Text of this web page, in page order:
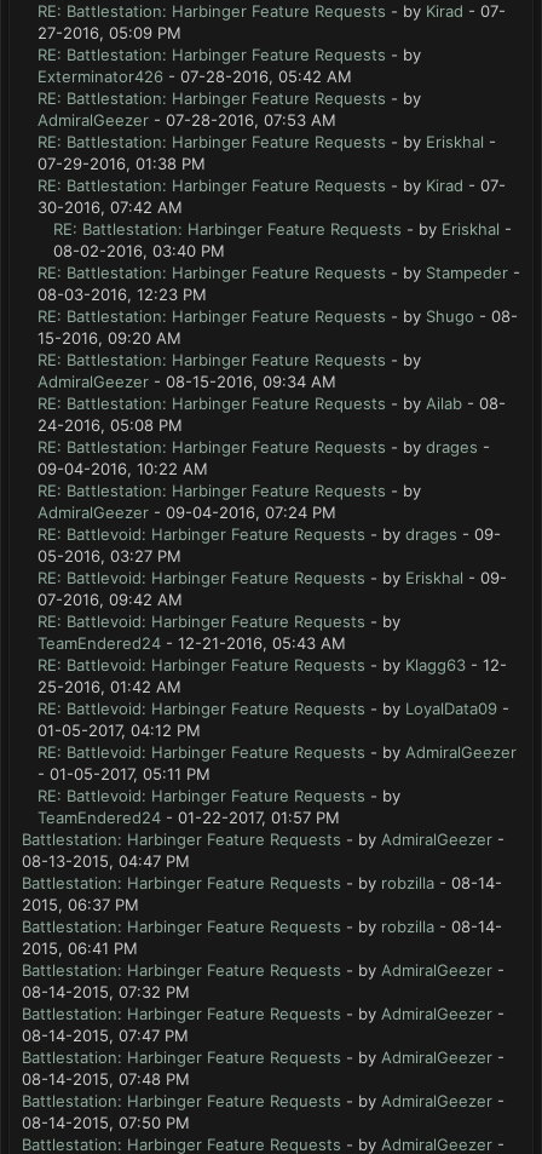
RE: Battlestation: Harbinger Feature Requests - by Kirad - 07-
27-2016, 05:09 PM
RE: Battlestation: Harbinger Feature Requests - by
Exterminator426 - 07-28-2016, 05:42 AM
RE: Battlestation: Harbinger Feature Requests - by
AdmiralGeezer - 07-28-2016, 07:53 AM
RE: Battlestation: Harbinger Feature Requests - by Eriskhal -
07-29-2016, 01:38 PM
RE: Battlestation: Harbinger Feature Requests - by Kirad - 07-
30-2016, 07:42 AM
RE: Battlestation: Harbinger Feature Requests - by Eriskhal -
08-02-2016, 03:40 PM
RE: Battlestation: Harbinger Feature Requests - by Stampeder -
08-03-2016, 12:23 PM
RE: Battlestation: Harbinger Feature Requests - by Shugo - 08-
15-2016, 09:20 AM
RE: Battlestation: Harbinger Feature Requests - by
AdmiralGeezer - 08-15-2016, 09:34 AM
RE: Battlestation: Harbinger Feature Requests - by Ailab - 08-
24-2016, 05:08 PM
RE: Battlestation: Harbinger Feature Requests - by drages -
09-04-2016, 10:22 AM
RE: Battlestation: Harbinger Feature Requests - by
AdmiralGeezer - 09-04-2016, 07:24 PM
RE: Battlevoid: Harbinger Feature Requests - by drages - 09-
05-2016, 03:27 PM
RE: Battlevoid: Harbinger Feature Requests - by Eriskhal - 09-
07-2016, 09:42 AM
RE: Battlevoid: Harbinger Feature Requests - by
TeamEndered24 - 12-21-2016, 05:43 AM
RE: Battlevoid: Harbinger Feature Requests - by Klagg63 - 12-
25-2016, 01:42 AM
RE: Battlevoid: Harbinger Feature Requests - by LoyalData09 -
01-05-2017, 04:12 PM
RE: Battlevoid: Harbinger Feature Requests - by AdmiralGeezer
- 01-05-2017, 05:11 PM
RE: Battlevoid: Harbinger Feature Requests - by
TeamEndered24 - 01-22-2017, 01:57 PM
Battlestation: Harbinger Feature Requests - by AdmiralGeezer -
08-13-2015, 04:47 PM
Battlestation: Harbinger Feature Requests - by robzilla - 08-14-
2015, 06:37 PM
Battlestation: Harbinger Feature Requests - by robzilla - 08-14-
2015, 06:41 PM
Battlestation: Harbinger Feature Requests - by AdmiralGeezer -
08-14-2015, 07:32 PM
Battlestation: Harbinger Feature Requests - by AdmiralGeezer -
08-14-2015, 07:47 PM
Battlestation: Harbinger Feature Requests - by AdmiralGeezer -
08-14-2015, 07:48 PM
Battlestation: Harbinger Feature Requests - by AdmiralGeezer -
08-14-2015, 07:50 PM
Battlestation: Harbinger Feature Requests - by AdmiralGeezer -